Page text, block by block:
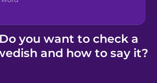
you want to check a
and how to say it?